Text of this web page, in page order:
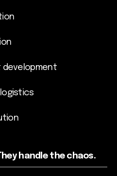
development
handle the chaos.